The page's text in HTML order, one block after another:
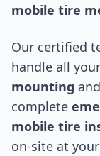
mobile tire
Our certified
handle all
mounting and
complete
mobile tire
on-site at